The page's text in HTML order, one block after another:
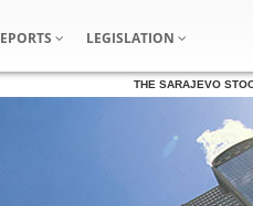
LEGISLATION
THE SARAJEVO